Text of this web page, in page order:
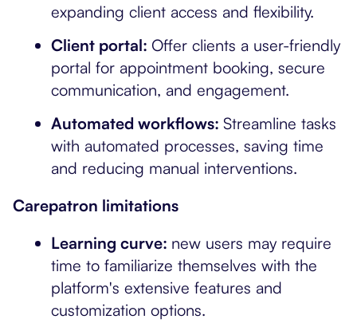
expanding client access and flexibility.
Client portal: Offer clients a user-friendly
portal for appointment booking, secure
communication, and engagement.
Automated workflows: Streamline tasks
with automated processes, saving time
and reducing manual interventions.
Carepatron limitations
Learning curve: new users may require
time to familiarize themselves with the
platform's extensive features and
customization options.